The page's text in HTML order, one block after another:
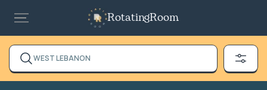
RotatingRoom
WEST LEBANON